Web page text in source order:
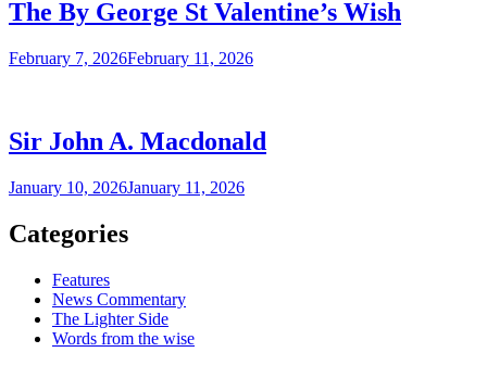
The By George St Valentine’s Wish
February 7, 2026February 11, 2026
Sir John A. Macdonald
January 10, 2026January 11, 2026
Categories
Features
News Commentary
The Lighter Side
Words from the wise